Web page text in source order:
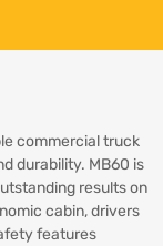
commercial truck
durability. MB60 is
results on
cabin, drivers
features